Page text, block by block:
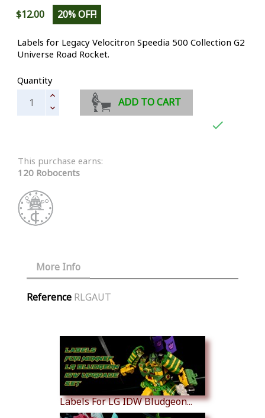
$12.00
20% OFF!
Labels for Legacy Velocitron Speedia 500 Collection G2
Universe Road Rocket.
Quantity
ADD TO CART

This purchase earns:
120 Robocents
More Info
Reference RLGAUT
Labels For LG IDW Bludgeon...